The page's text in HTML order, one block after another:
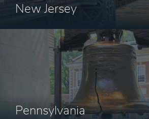
New Jersey
Pennsylvania